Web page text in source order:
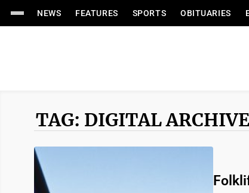
NEWS FEATURES SPORTS OBITUARIES
TAG: DIGITAL